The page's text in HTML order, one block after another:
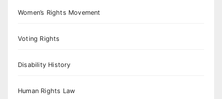
Women’s Rights Movement
Voting Rights
Disability History
Human Rights Law